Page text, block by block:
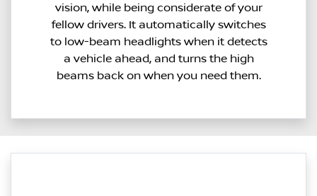
vision, while being considerate of your
fellow drivers. It automatically switches
to low-beam headlights when it detects
a vehicle ahead, and turns the high
beams back on when you need them.